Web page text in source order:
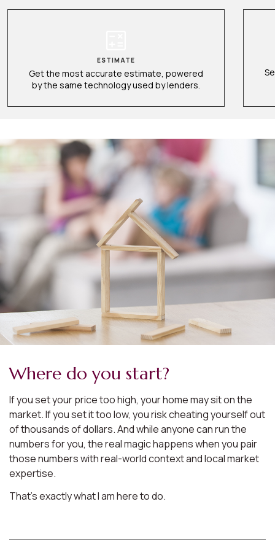
ESTIMATE
Get the most accurate estimate, powered
by the same technology used by lenders.
Where do you start?
If you set your price too high, your home may sit on the
market. If you set it too low, you risk cheating yourself out
of thousands of dollars. And while anyone can run the
numbers for you, the real magic happens when you pair
those numbers with real-world context and local market
expertise.
That’s exactly what I am here to do.